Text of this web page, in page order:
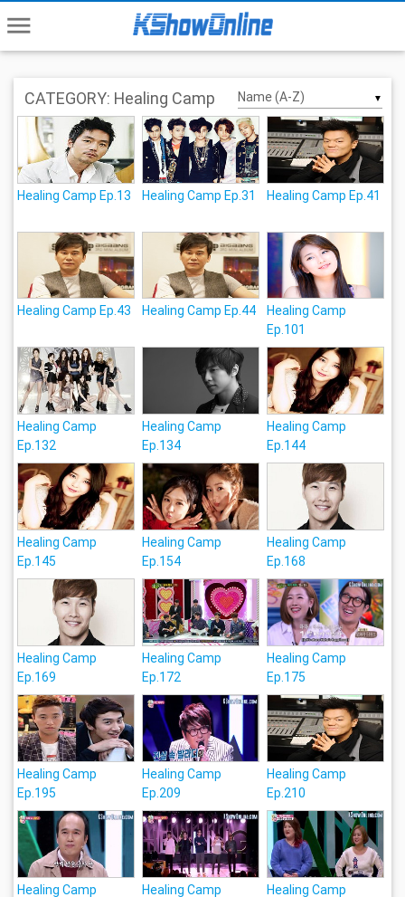
menu
CATEGORY: Healing Camp ▼
Healing Camp Ep.13 Healing Camp Ep.31 Healing Camp Ep.41
Healing Camp Ep.43 Healing Camp Ep.44
Healing Camp
Ep.101
Healing Camp
Ep.132
Healing Camp
Ep.134
Healing Camp
Ep.144
Healing Camp
Ep.145
Healing Camp
Ep.154
Healing Camp
Ep.168
Healing Camp
Ep.169
Healing Camp
Ep.172
Healing Camp
Ep.175
Healing Camp
Ep.195
Healing Camp
Ep.209
Healing Camp
Ep.210
Healing Camp
Healing Camp
Healing Camp